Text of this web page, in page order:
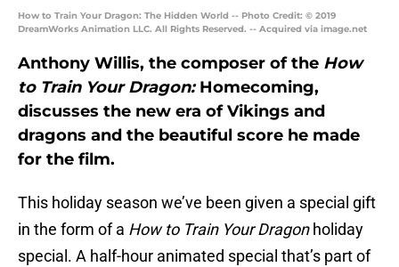
How to Train Your Dragon: The Hidden World -- Photo Credit: © 2019
DreamWorks Animation LLC. All Rights Reserved. -- Acquired via image.net
Anthony Willis, the composer of the How
to Train Your Dragon:Homecoming,
discusses the new era of Vikings and
dragons and the beautiful score he made
for the film.
This holiday season we’ve been given a special gift
in the form of a How to Train Your Dragonholiday
special. A half-hour animated special that’s part of